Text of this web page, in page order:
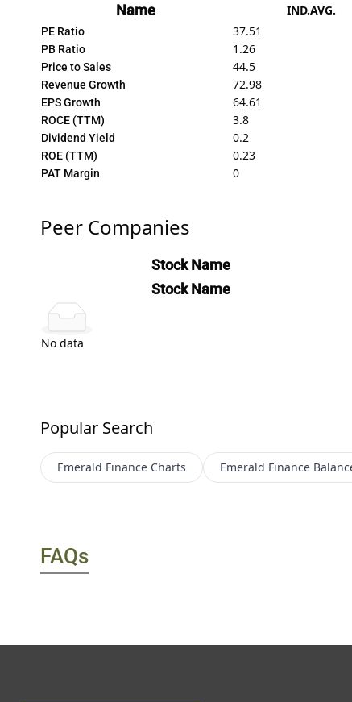
Name IND.AVG.
PE Ratio 37.51
PB Ratio 1.26
Price to Sales 44.5
Revenue Growth 72.98
EPS Growth 64.61
ROCE (TTM) 3.8
Dividend Yield 0.2
ROE (TTM) 0.23
PAT Margin 0
Peer Companies
Stock Name
Stock Name
No data
Popular Search
Emerald Finance Charts Emerald Finance
FAQs